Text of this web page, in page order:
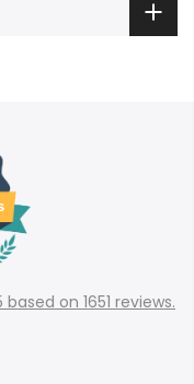
on 1651 reviews.